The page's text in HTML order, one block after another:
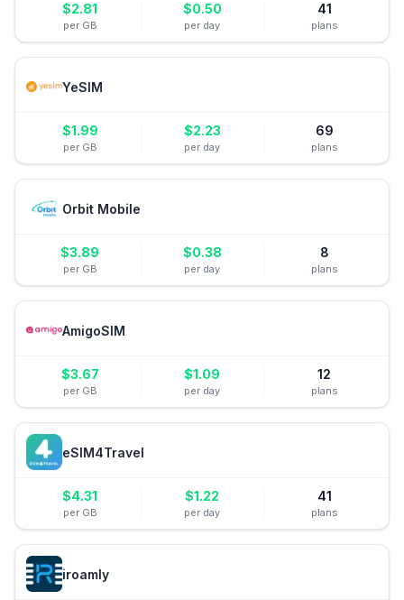
$2.81
per GB
$0.50
per day
41
plans
YeSIM
$1.99
per GB
$2.23
per day
69
plans
Orbit Mobile
$3.89
per GB
$0.38
per day
8
plans
AmigoSIM
$3.67
per GB
$1.09
per day
12
plans
eSIM4Travel
$4.31
per GB
$1.22
per day
41
plans
iroamly